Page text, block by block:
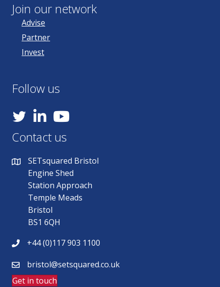
Join our network
Advise
Partner
Invest
Follow us
YouTube
Contact us
SETsquared Bristol
Engine Shed
Station Approach
Temple Meads
Bristol
BS1 6QH
+44 (0)117 903 1100
bristol@setsquared.co.uk
Get in touch